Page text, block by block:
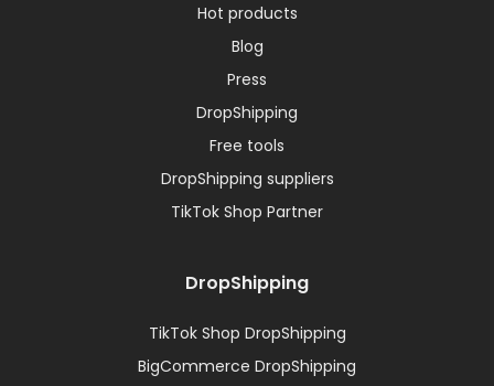
Hot products
Blog
Press
DropShipping
Free tools
DropShipping suppliers
TikTok Shop Partner
DropShipping
TikTok Shop DropShipping
BigCommerce DropShipping